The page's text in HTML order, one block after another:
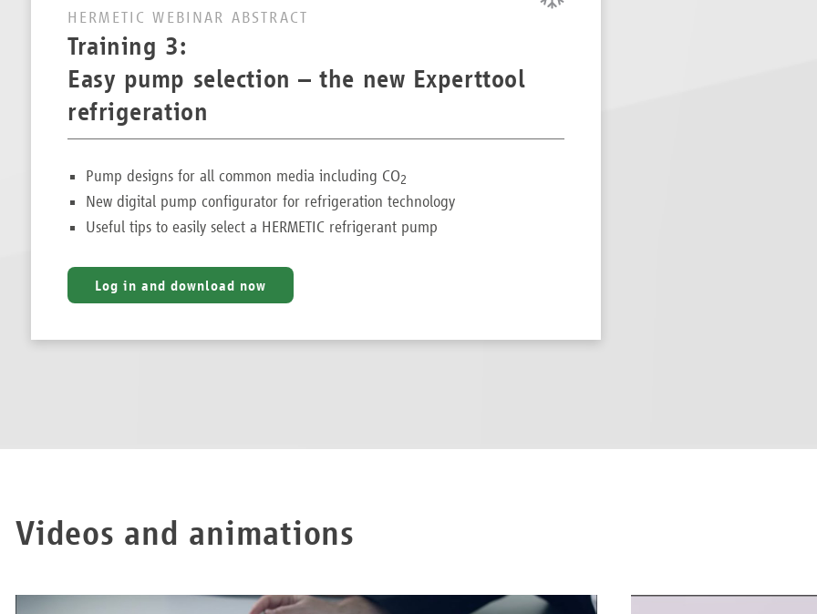
HERMETIC WEBINAR ABSTRACT
Training 3:
Easy pump selection – the new Experttool
refrigeration
Pump designs for all common media including CO2
New digital pump configurator for refrigeration technology
Useful tips to easily select a HERMETIC refrigerant pump
Log in and download now
Videos and animations